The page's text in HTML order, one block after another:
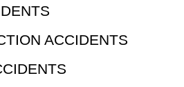
ACCIDENTS